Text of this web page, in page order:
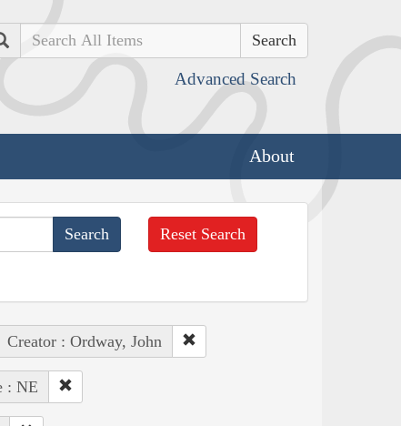
Search
Advanced Search
About
Reset Search
Creator : Ordway, John
: NE